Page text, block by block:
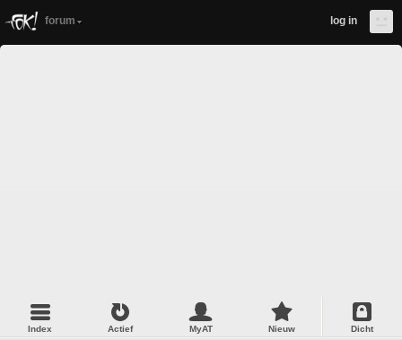
forum log in
Index Actief MyAT Nieuw Dicht